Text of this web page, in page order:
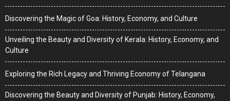
Discovering the Magic of Goa: History, Economy, and Culture
Unveiling the Beauty and Diversity of Kerala: History, Economy, and
Culture
Exploring the Rich Legacy and Thriving Economy of Telangana
Discovering the Beauty and Diversity of Punjab: History, Economy,